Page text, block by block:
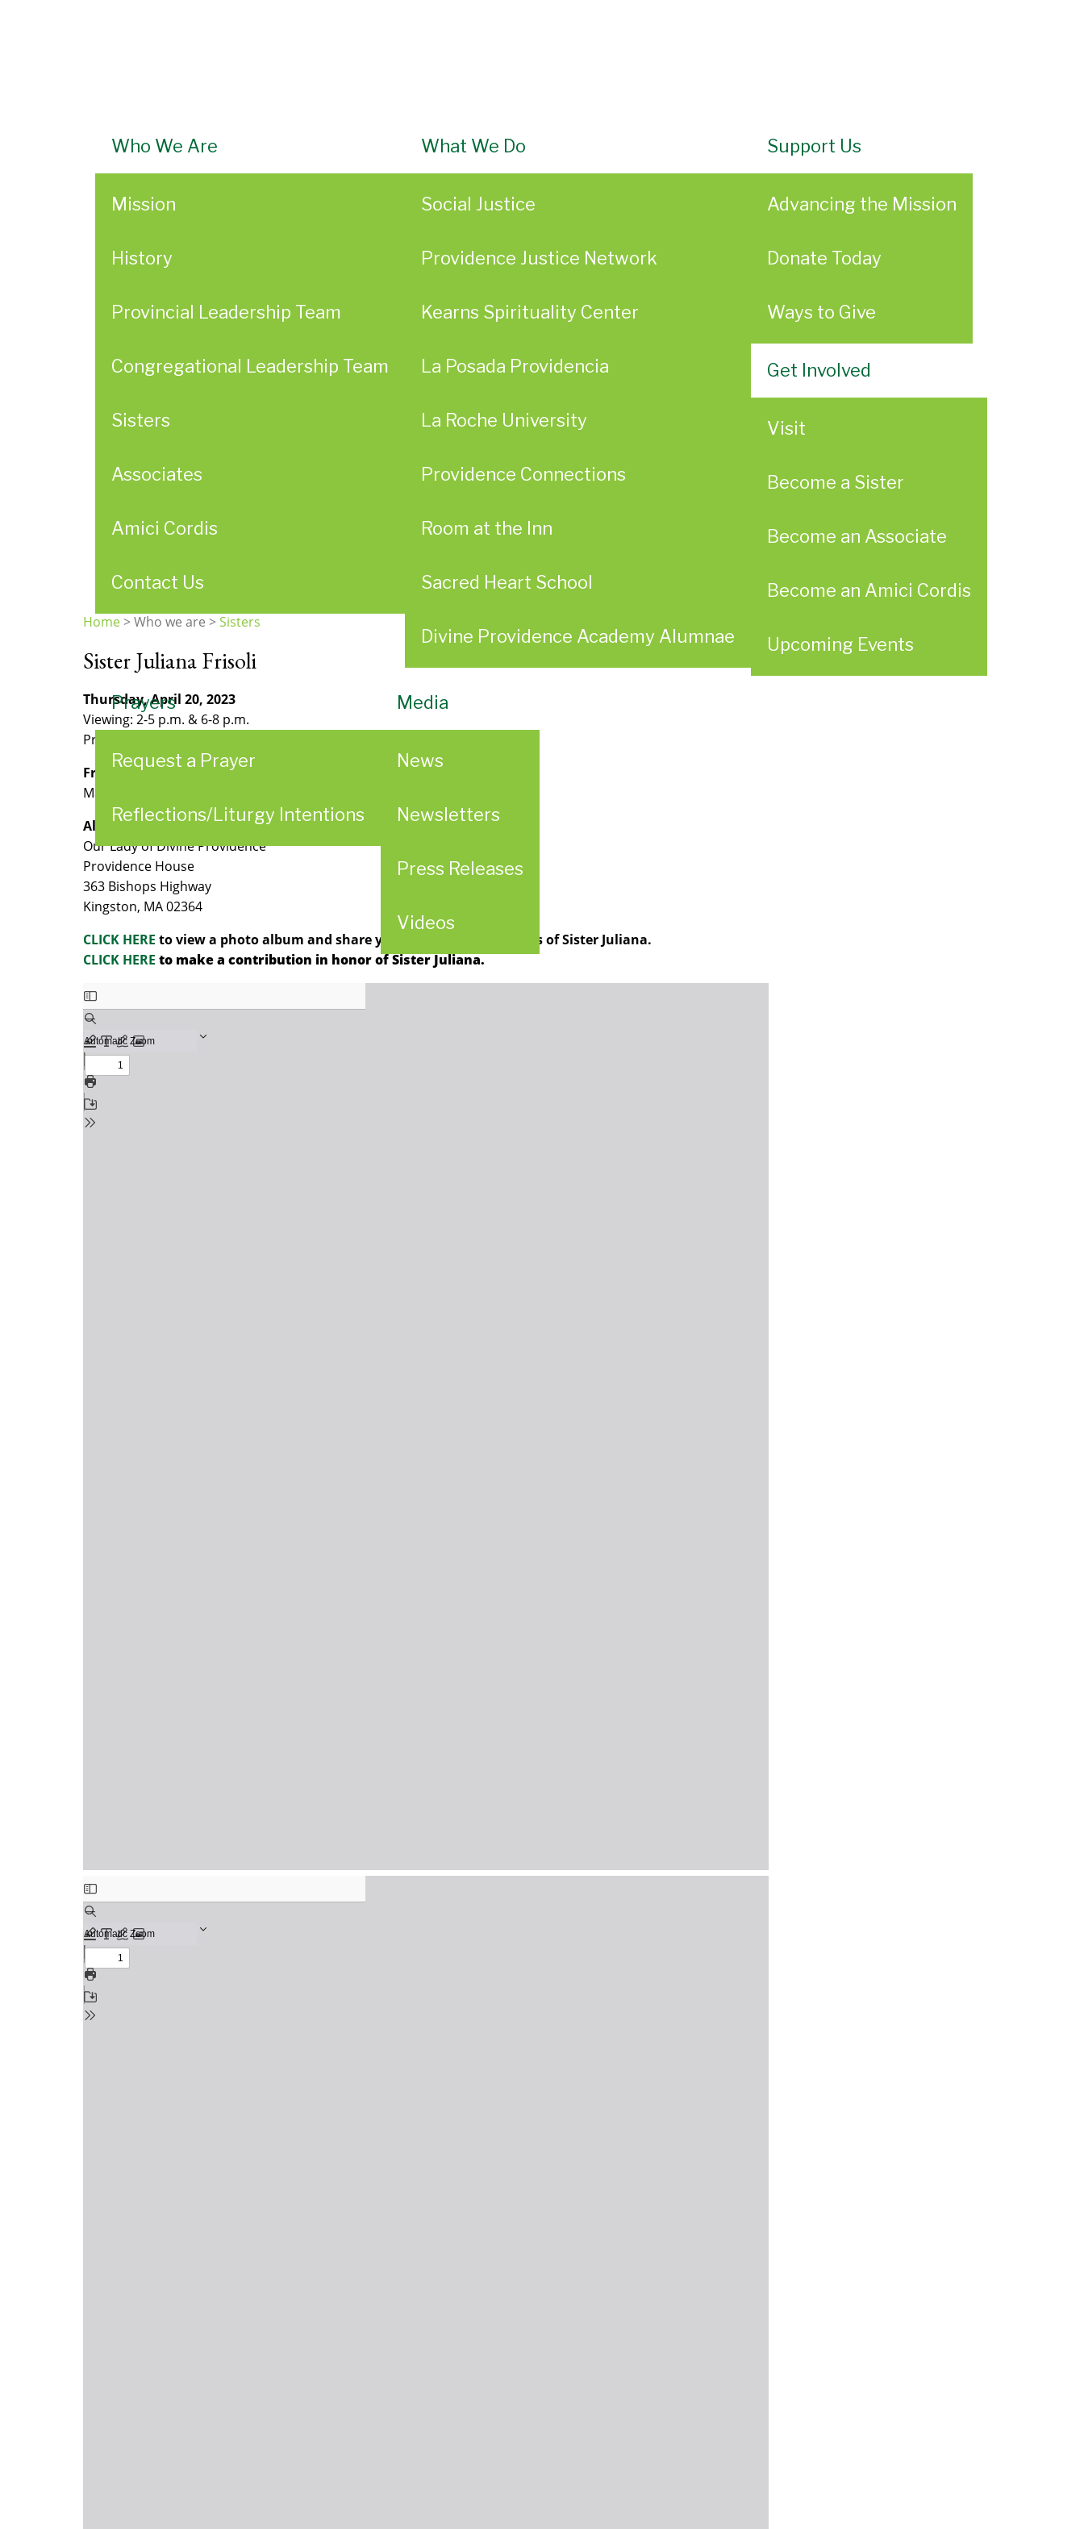
Who We Are
Mission
History
Provincial Leadership Team
Congregational Leadership Team
Sisters
Associates
Amici Cordis
Contact Us
What We Do
Social Justice
Providence Justice Network
Kearns Spirituality Center
La Posada Providencia
La Roche University
Providence Connections
Room at the Inn
Sacred Heart School
Divine Providence Academy Alumnae
Support Us
Advancing the Mission
Donate Today
Ways to Give
Get Involved
Visit
Become a Sister
Become an Associate
Become an Amici Cordis
Upcoming Events
Prayers
Request a Prayer
Reflections/Liturgy Intentions
Media
News
Newsletters
Press Releases
Videos
are
Home>Who we are >Sisters
Sister Juliana Frisoli
Thursday, April 20, 2023
Viewing: 2-5 p.m. & 6-8 p.m.
Prayer Service: 7:30 p.m
Friday, April 21, 2023
Mass of Resurrection: 10 a.m. followed by burial
All services held at:
Our Lady of Divine Providence
Providence House
363 Bishops Highway
Kingston, MA 02364
CLICK HERE to view a photo album and share your thoughts and stories of Sister Juliana.
CLICK HERE to make a contribution in honor of Sister Juliana.